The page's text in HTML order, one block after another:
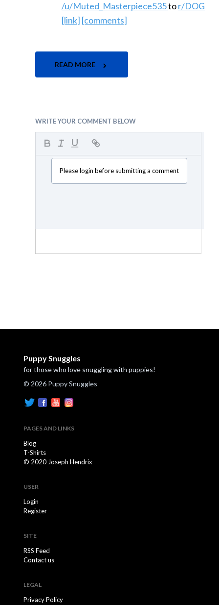
/u/Muted_Masterpiece535tor/DOG
[link] [comments]
READ MORE
WRITE YOUR COMMENT BELOW
Please login before submitting a comment
Puppy Snuggles
for those who love snuggling with puppies!
© 2026 Puppy Snuggles
PAGES AND LINKS
Blog
T-Shirts
© 2020 Joseph Hendrix
USER
Login
Register
SITE
RSS Feed
Contact us
LEGAL
Privacy Policy